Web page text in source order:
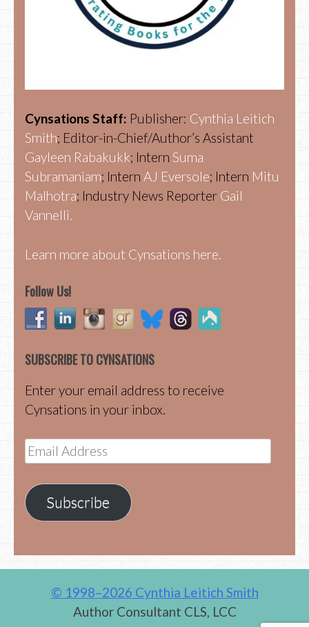
Cynsations Staff: Publisher: Cynthia Leitich
Smith; Editor-in-Chief/Author’s Assistant
Gayleen Rabakukk; Intern Suma
Subramaniam; Intern AJ Eversole; Intern Mitu
Malhotra; Industry News Reporter Gail
Vannelli.
Learn more about Cynsations here.
Follow Us!
SUBSCRIBE TO CYNSATIONS
Enter your email address to receive
Cynsations in your inbox.
Email
Address
Subscribe
© 1998–2026 Cynthia Leitich Smith
Author Consultant CLS, LCC